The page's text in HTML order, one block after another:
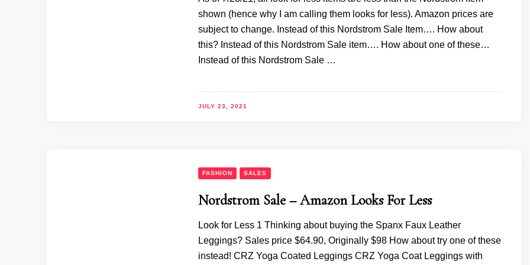
shown (hence why I am calling them looks for less). Amazon prices are
subject to change. Instead of this Nordstrom Sale Item…. How about
this? Instead of this Nordstrom Sale item…. How about one of these…
Instead of this Nordstrom Sale …
JULY 23, 2021
FASHION SALES
Nordstrom Sale – Amazon Looks For Less
Look for Less 1 Thinking about buying the Spanx Faux Leather
Leggings? Sales price $64.90, Originally $98 How about try one of these
instead! CRZ Yoga Coated Leggings CRZ Yoga Coat Leggings with